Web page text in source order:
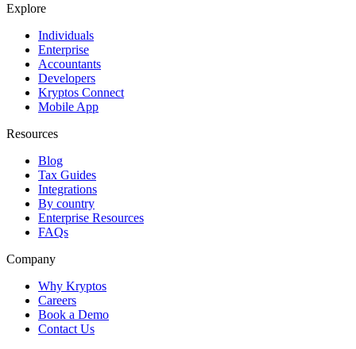
Explore
Individuals
Enterprise
Accountants
Developers
Kryptos Connect
Mobile App
Resources
Blog
Tax Guides
Integrations
By country
Enterprise Resources
FAQs
Company
Why Kryptos
Careers
Book a Demo
Contact Us